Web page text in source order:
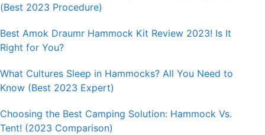
(Best 2023 Procedure)
Best Amok Draumr Hammock Kit Review 2023! Is It
Right for You?
What Cultures Sleep in Hammocks? All You Need to
Know (Best 2023 Expert)
Choosing the Best Camping Solution: Hammock Vs.
Tent! (2023 Comparison)